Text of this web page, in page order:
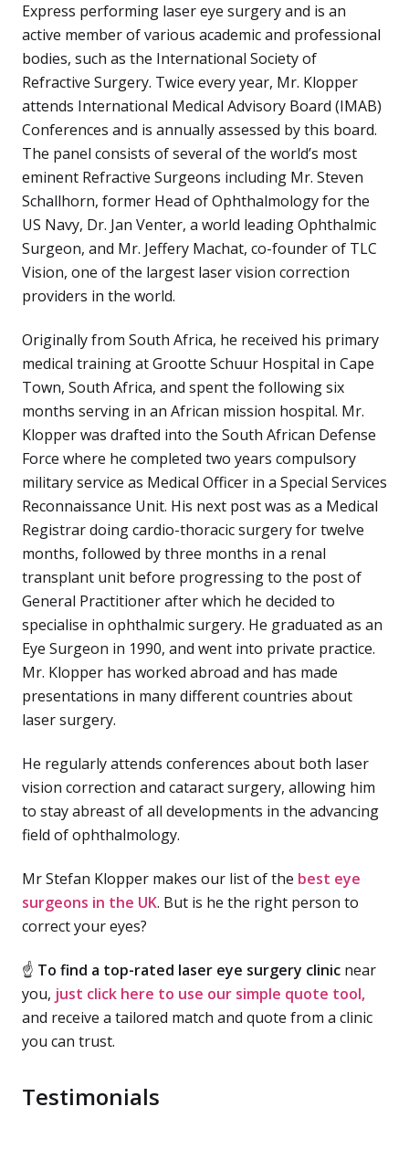
Express performing laser eye surgery and is an
active member of various academic and professional
bodies, such as the International Society of
Refractive Surgery. Twice every year, Mr. Klopper
attends International Medical Advisory Board (IMAB)
Conferences and is annually assessed by this board.
The panel consists of several of the world’s most
eminent Refractive Surgeons including Mr. Steven
Schallhorn, former Head of Ophthalmology for the
US Navy, Dr. Jan Venter, a world leading Ophthalmic
Surgeon, and Mr. Jeffery Machat, co-founder of TLC
Vision, one of the largest laser vision correction
providers in the world.
Originally from South Africa, he received his primary
medical training at Grootte Schuur Hospital in Cape
Town, South Africa, and spent the following six
months serving in an African mission hospital. Mr.
Klopper was drafted into the South African Defense
Force where he completed two years compulsory
military service as Medical Officer in a Special Services
Reconnaissance Unit. His next post was as a Medical
Registrar doing cardio-thoracic surgery for twelve
months, followed by three months in a renal
transplant unit before progressing to the post of
General Practitioner after which he decided to
specialise in ophthalmic surgery. He graduated as an
Eye Surgeon in 1990, and went into private practice.
Mr. Klopper has worked abroad and has made
presentations in many different countries about
laser surgery.
He regularly attends conferences about both laser
vision correction and cataract surgery, allowing him
to stay abreast of all developments in the advancing
field of ophthalmology.
Mr Stefan Klopper makes our list of the best eye
surgeons in the UK. But is he the right person to
correct your eyes?
☝ To find a top-rated laser eye surgery clinic near
you, just click here to use our simple quote tool,
and receive a tailored match and quote from a clinic
you can trust.
Testimonials